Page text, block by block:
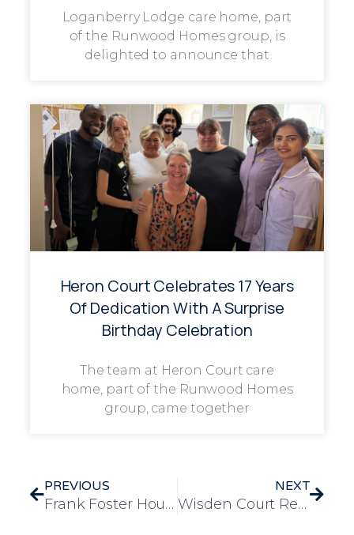
Loganberry Lodge care home, part
of the Runwood Homes group, is
delighted to announce that
Heron Court Celebrates 17 Years
Of Dedication With A Surprise
Birthday Celebration
The team at Heron Court care
home, part of the Runwood Homes
group, came together
PREVIOUS
Frank Foster House Residents Celebrate VE Day with Music, Memories and Veterans
NEXT
Wisden Court Residents Celebrate Sir David Attenborough’s 100th Birthday